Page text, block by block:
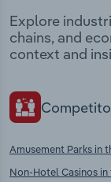
Explore
chains, and
context and
Amusement Parks in
Non-Hotel Casinos in